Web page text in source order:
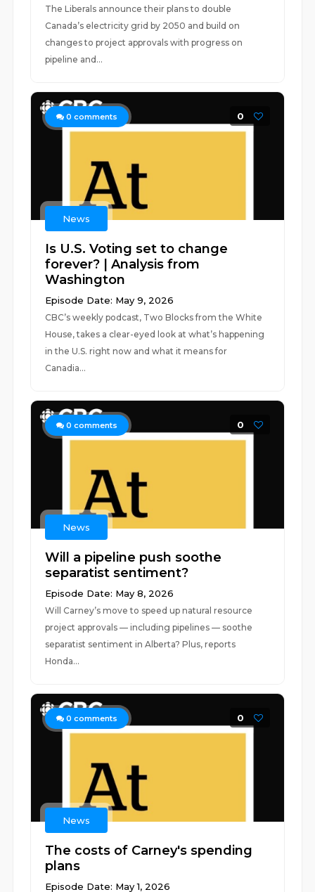
The Liberals announce their plans to double
Canada’s electricity grid by 2050 and build on
changes to project approvals with progress on
pipeline and...
0 comments 0
News
Is U.S. Voting set to change
forever? | Analysis from
Washington
Episode Date: May 9, 2026
CBC’s weekly podcast, Two Blocks from the White
House, takes a clear-eyed look at what’s happening
in the U.S. right now and what it means for
Canadia...
0 comments 0
News
Will a pipeline push soothe
separatist sentiment?
Episode Date: May 8, 2026
Will Carney’s move to speed up natural resource
project approvals — including pipelines — soothe
separatist sentiment in Alberta? Plus, reports
Honda...
0 comments 0
News
The costs of Carney's spending
plans
Episode Date: May 1, 2026